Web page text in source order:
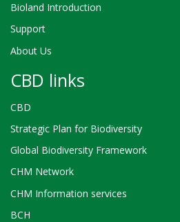
Bioland Introduction
Support
About Us
CBD links
CBD
Strategic Plan for Biodiversity
Global Biodiversity Framework
CHM Network
CHM Information services
BCH